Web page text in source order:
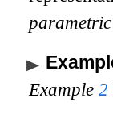
Example2